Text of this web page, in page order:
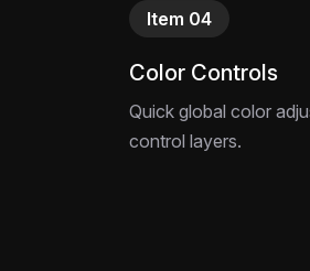
Item 04
Color Controls
Quick global color
control layers.